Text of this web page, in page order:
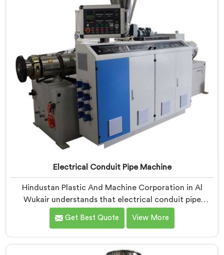
uniformity and surface smoothness right took us
serious iterative work, honestly.
Electrical Conduit Pipe Machine
Hindustan Plastic And Machine Corporation in Al
Wukair understands that electrical conduit pipe
machinery demands a level of accuracy that most
standard machines honestly struggle with. If you are
Get Best Quote View More